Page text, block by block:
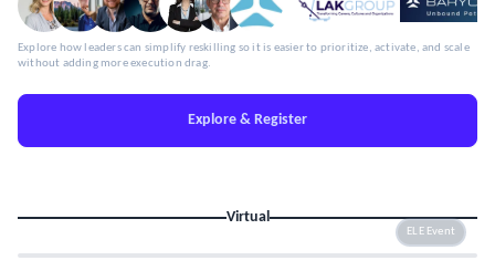
Explore how leaders can simplify reskilling so it is easier to prioritize, activate, and scale
without adding more execution drag.
Explore & Register
Virtual
ELE Event